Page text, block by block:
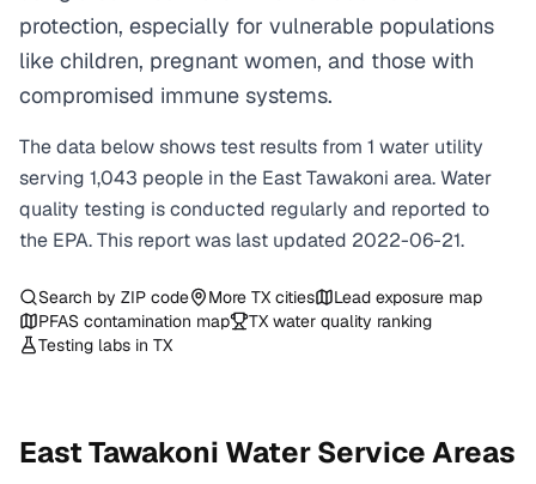
protection, especially for vulnerable populations
like children, pregnant women, and those with
compromised immune systems.
The data below shows test results from 1 water utility
serving 1,043 people in the East Tawakoni area. Water
quality testing is conducted regularly and reported to
the EPA. This report was last updated 2022-06-21.
Search by ZIP code More TX cities
Lead exposure map
PFAS contamination map
TX water quality ranking
Testing labs in TX
East Tawakoni Water Service Areas